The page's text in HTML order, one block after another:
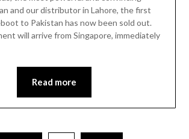
and our distributor in Lahore, the first
to Pakistan has now been sold out.
will arrive from Singapore, immediately
Read more